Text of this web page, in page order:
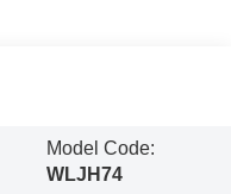
Model Code:
WLJH74